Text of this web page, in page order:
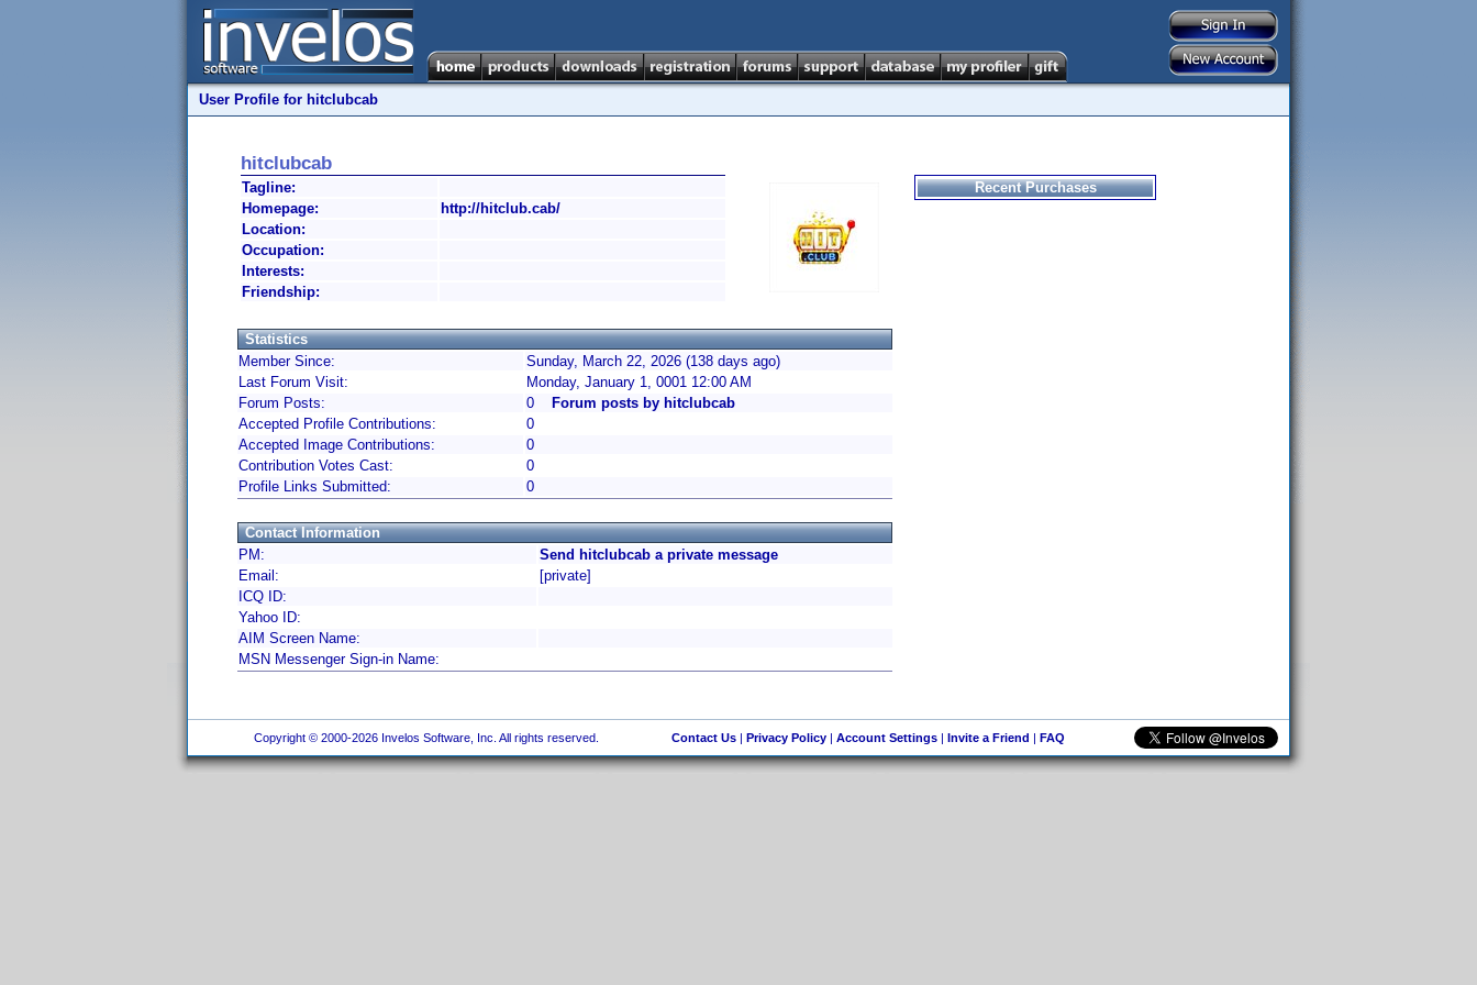
User Profile for hitclubcab
hitclubcab
Tagline:
Homepage:
http://hitclub.cab/
Location:
Occupation:
Interests:
Friendship:
Statistics
Member Since:
Sunday, March 22, 2026 (138 days ago)
Last Forum Visit:
Monday, January 1, 0001 12:00 AM
Forum Posts:
0
Forum posts by hitclubcab
Accepted Profile Contributions:
0
Accepted Image Contributions:
0
Contribution Votes Cast:
0
Profile Links Submitted:
0
Contact Information
PM:
Send hitclubcab a private message
Email:
[private]
ICQ ID:
Yahoo ID:
AIM Screen Name:
MSN Messenger Sign-in Name:
Recent Purchases
Copyright © 2000-2026 Invelos Software, Inc. All rights reserved. Contact Us| Privacy Policy| Account Settings| Invite a Friend | FAQ